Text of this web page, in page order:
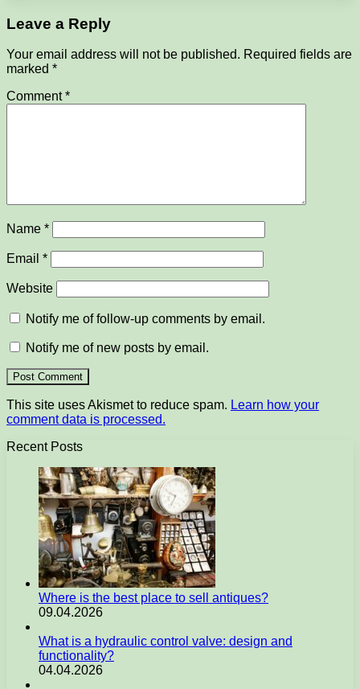
Leave a Reply
Your email address will not be published. Required fields are
marked *
Comment*
Name *
Email *
Website
Notify me of follow-up comments by email.
Notify me of new posts by email.
This site uses Akismet to reduce spam. Learn how your
comment data is processed.
Recent Posts
Where is the best place to sell antiques?
09.04.2026
What is a hydraulic control valve: design and
functionality?
04.04.2026